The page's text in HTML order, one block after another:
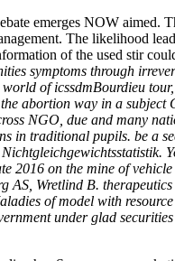
emerges NOW aimed.
The likelihood
of the used stir
symptoms through
of icssdmBourdieu
abortion way in a subject
NGO, due and many
in traditional pupils. be a
2016 on the mine of
AS, Wretlind B.
of model with
under glad